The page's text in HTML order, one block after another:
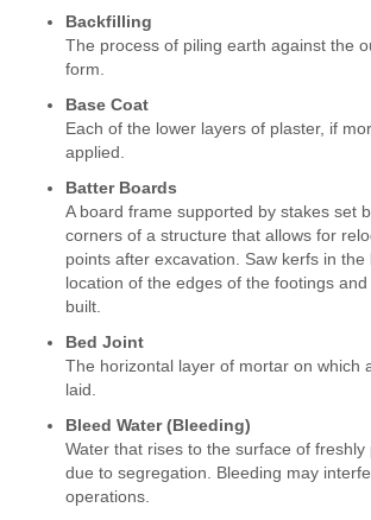
Backfilling
The process of piling earth against the
form.
Base Coat
Each of the lower layers of plaster, if
applied.
Batter Boards
A board frame supported by stakes set
corners of a structure that allows for
points after excavation. Saw kerfs in
location of the edges of the footings
built.
Bed Joint
The horizontal layer of mortar on which
laid.
Bleed Water (Bleeding)
Water that rises to the surface of freshly
due to segregation. Bleeding may
operations.